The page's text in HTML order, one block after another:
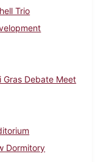
Trio
Gras Debate Meet
Dormitory